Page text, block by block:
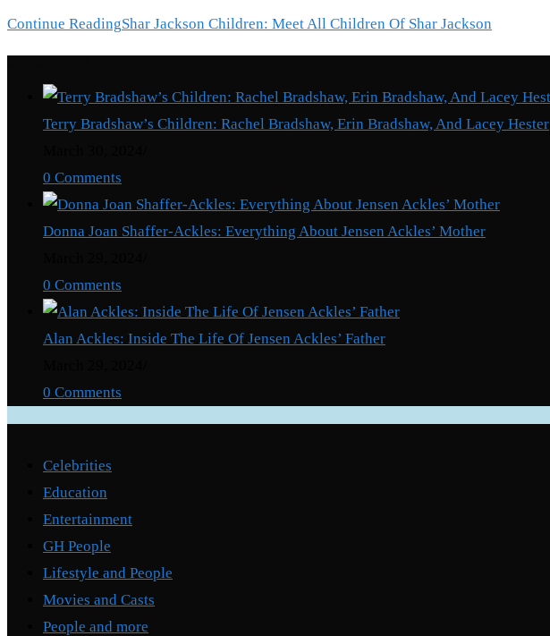
Continue ReadingShar Jackson Children: Meet All Children Of Shar Jackson
Terry Bradshaw’s Children: Rachel Bradshaw, Erin Bradshaw, And Lacey Hester
0 Comments
Donna Joan Shaffer-Ackles: Everything About Jensen Ackles’ Mother
0 Comments
Alan Ackles: Inside The Life Of Jensen Ackles’ Father
0 Comments
Celebrities
Education
Entertainment
GH People
Lifestyle and People
Movies and Casts
People and more